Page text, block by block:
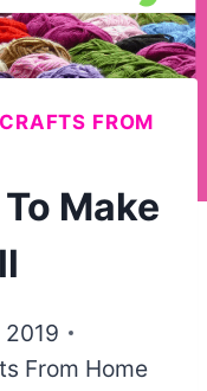
FROM
Make
2019
From Home